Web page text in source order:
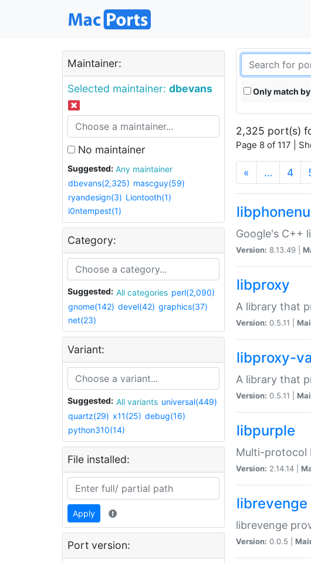
Maintainer:
Selected maintainer: dbevans
No maintainer
Suggested:
Any maintainer
dbevans(2,325) mascguy(59)
ryandesign(3) Liontooth(1)
i0ntempest(1)
Category:
Suggested: All categories perl(2,090)
gnome(142) devel(42) graphics(37)
net(23)
Variant:
Suggested: All variants universal(449)
quartz(29) x11(25) debug(16)
python310(14)
File installed:
Apply
Port version:
Only match
2,325 port(s)
Page 8 of 117 |
« … 4
Google's C++
Version: 8.13.49 |
libproxy
A library that
Version: 0.5.11 |
libproxy-
A library that
Version: 0.5.11 |
libpurple
Multi-protocol
Version: 2.14.14 |
librevenge
librevenge
Version: 0.0.5 |